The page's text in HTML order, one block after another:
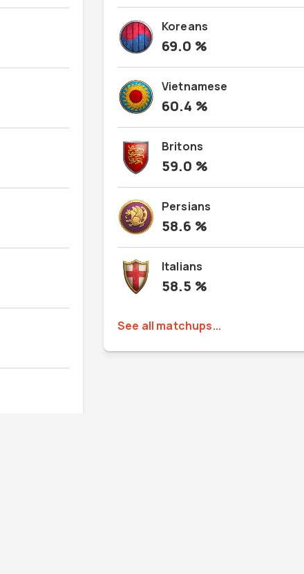
Koreans
69.0 %
Vietnamese
60.4 %
Britons
59.0 %
Persians
58.6 %
Italians
58.5 %
See all matchups...